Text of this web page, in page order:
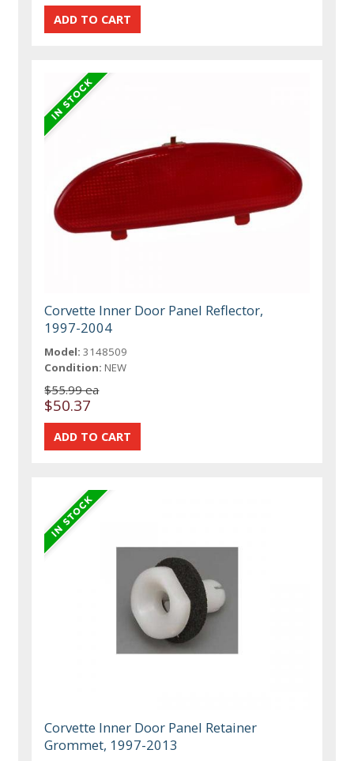
Corvette Inner Door Panel Reflector,
1997-2004
Model: 3148509
Condition: NEW
$55.99 ea
$50.37
Corvette Inner Door Panel Retainer
Grommet, 1997-2013